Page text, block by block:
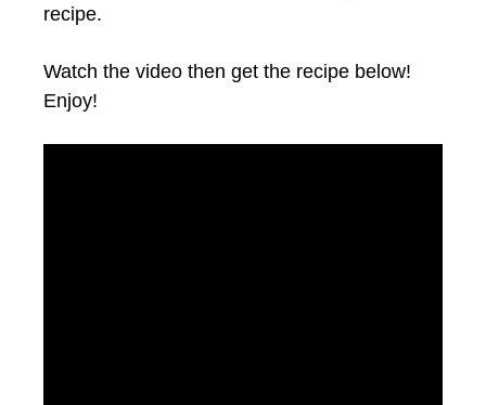
recipe.
Watch the video then get the recipe below!
Enjoy!